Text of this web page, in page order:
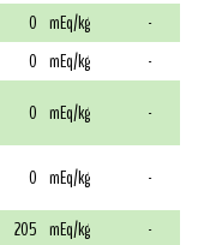
0 mEq/kg
-
0 mEq/kg
-
0 mEq/kg
-
0 mEq/kg
-
205 mEq/kg
-